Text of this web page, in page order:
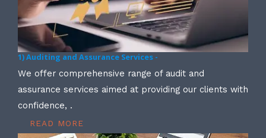
1) Auditing and Assurance Services -
We offer comprehensive range of audit and
assurance services aimed at providing our clients with
confidence, .
READ MORE